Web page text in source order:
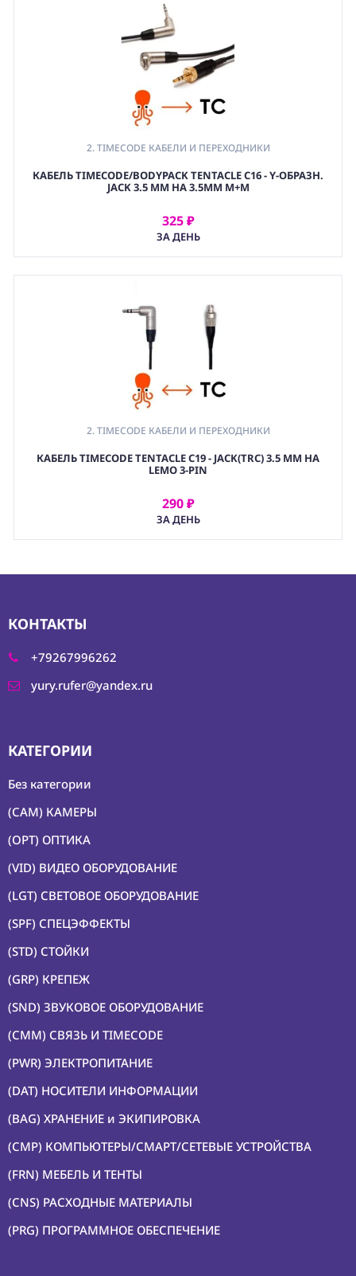
2. TIMECODE КАБЕЛИ И ПЕРЕХОДНИКИ
КАБЕЛЬ TIMECODE/BODYPACK TENTACLE C16 - Y-ОБРАЗН.
JACK 3.5 MM НА 3.5ММ M+M
325 ₽
ЗА ДЕНЬ
АРЕНДОВАТЬ
2. TIMECODE КАБЕЛИ И ПЕРЕХОДНИКИ
КАБЕЛЬ TIMECODE TENTACLE C19 - JACK(TRC) 3.5 MM НА
LEMO 3-PIN
290 ₽
ЗА ДЕНЬ
АРЕНДОВАТЬ
КОНТАКТЫ
+79267996262
yury.rufer@yandex.ru
КАТЕГОРИИ
Без категории
(CAM) КАМЕРЫ
(OPT) ОПТИКА
(VID) ВИДЕО ОБОРУДОВАНИЕ
(LGT) СВЕТОВОЕ ОБОРУДОВАНИЕ
(SPF) СПЕЦЭФФЕКТЫ
(STD) СТОЙКИ
(GRP) КРЕПЕЖ
(SND) ЗВУКОВОЕ ОБОРУДОВАНИЕ
(CMM) СВЯЗЬ И TIMECODE
(PWR) ЭЛЕКТРОПИТАНИЕ
(DAT) НОСИТЕЛИ ИНФОРМАЦИИ
(BAG) ХРАНЕНИЕ и ЭКИПИРОВКА
(CMP) КОМПЬЮТЕРЫ/СМАРТ/СЕТЕВЫЕ УСТРОЙСТВА
(FRN) МЕБЕЛЬ И ТЕНТЫ
(CNS) РАСХОДНЫЕ МАТЕРИАЛЫ
(PRG) ПРОГРАММНОЕ ОБЕСПЕЧЕНИЕ